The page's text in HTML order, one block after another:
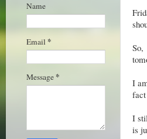
I
I
is
Name
Email *
Message *